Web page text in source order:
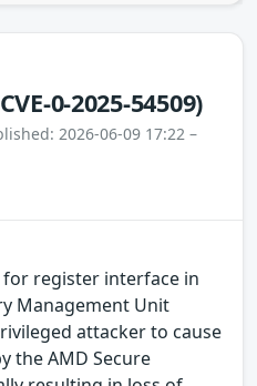
0-2025-54509)
2026-06-09 17:22 –
register interface in
Management Unit
attacker to cause
the AMD Secure